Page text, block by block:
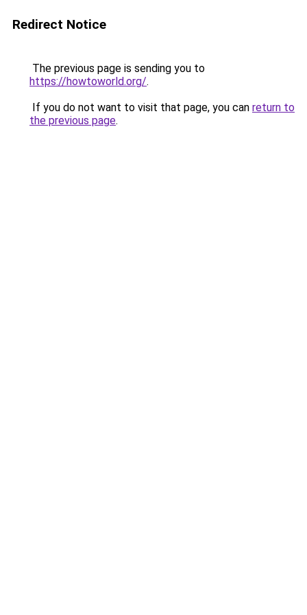
Redirect Notice
The previous page is sending you to
https://howtoworld.org/.
If you do not want to visit that page, you can return to
the previous page.